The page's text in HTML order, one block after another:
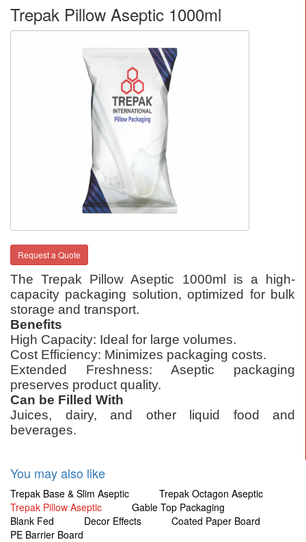
Trepak Pillow Aseptic 1000ml
Request a Quote
The Trepak Pillow Aseptic 1000ml is a high-
capacity packaging solution, optimized for bulk
storage and transport.
Benefits
High Capacity: Ideal for large volumes.
Cost Efficiency: Minimizes packaging costs.
Extended Freshness: Aseptic packaging
preserves product quality.
Can be Filled With
Juices, dairy, and other liquid food and
beverages.
You may also like
Trepak Base & Slim Aseptic
Trepak Octagon Aseptic
Trepak Pillow Aseptic
Gable Top Packaging
Blank Fed
Decor Effects
Coated Paper Board
PE Barrier Board